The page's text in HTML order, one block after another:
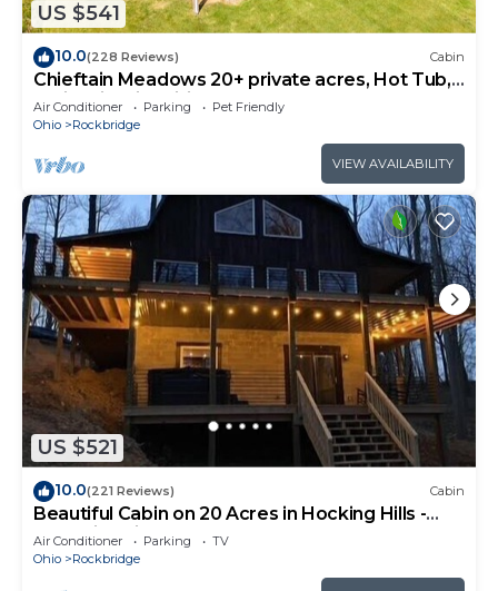
US $541
10.0(228 Reviews) Cabin
Chieftain Meadows 20+ private acres, Hot Tub,
Trails, FirePit, Wifi, Game Room
Air Conditioner Parking
Pet Friendly
Ohio
Rockbridge
VIEW AVAILABILITY
US $521
10.0(221 Reviews) Cabin
Beautiful Cabin on 20 Acres in Hocking Hills -
Early Bird Discounts!
Air Conditioner Parking
TV
Ohio
Rockbridge